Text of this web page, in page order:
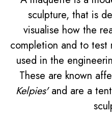
sculpture, that is
visualise how the
completion and to test
used in the
These are known
Kelpies'and are a